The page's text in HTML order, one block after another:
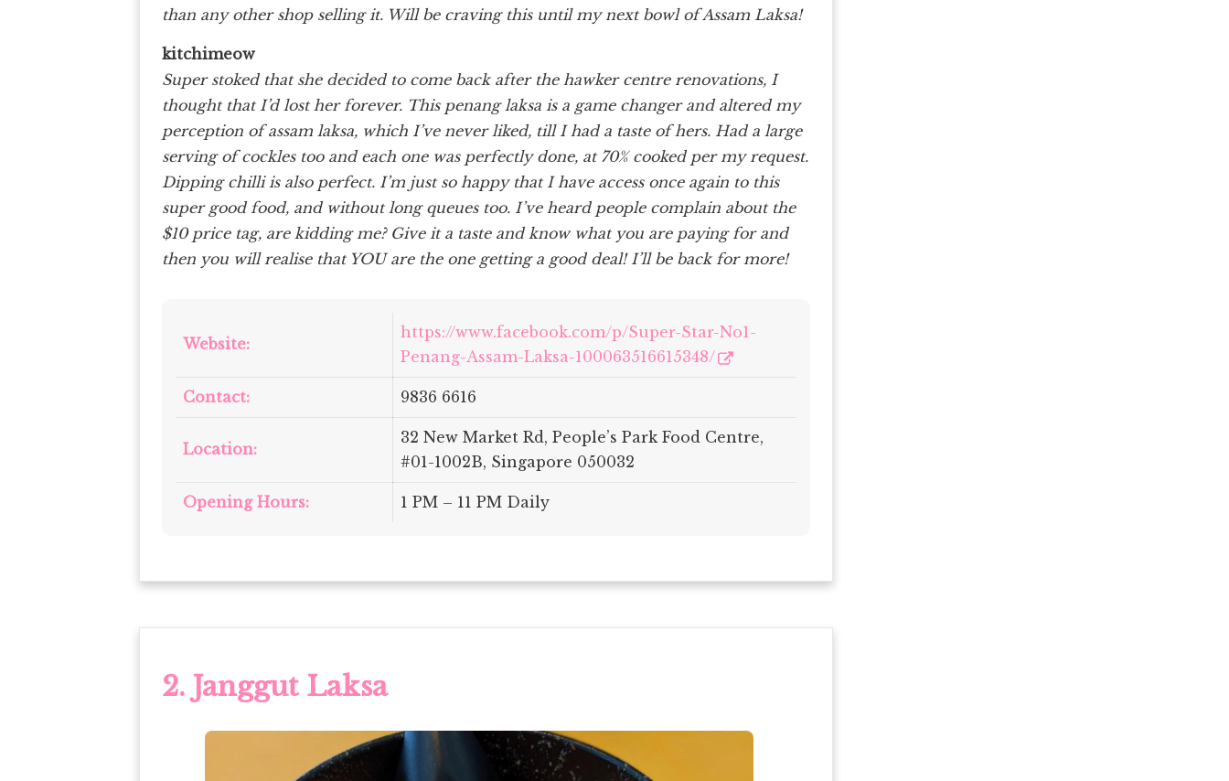
than any other shop selling it. Will be craving this until my next bowl of Assam Laksa!
kitchimeow
Super stoked that she decided to come back after the hawker centre renovations, I
thought that I’d lost her forever. This penang laksa is a game changer and altered my
perception of assam laksa, which I’ve never liked, till I had a taste of hers. Had a large
serving of cockles too and each one was perfectly done, at 70% cooked per my request.
Dipping chilli is also perfect. I’m just so happy that I have access once again to this
super good food, and without long queues too. I’ve heard people complain about the
$10 price tag, are kidding me? Give it a taste and know what you are paying for and
then you will realise that YOU are the one getting a good deal! I’ll be back for more!
Website:
https://www.facebook.com/p/Super-Star-No1-
Penang-Assam-Laksa-100063516615348/
Contact: 9836 6616
Location:
32 New Market Rd, People’s Park Food Centre,
#01-1002B, Singapore 050032
Opening Hours: 1 PM – 11 PM Daily
2. Janggut Laksa